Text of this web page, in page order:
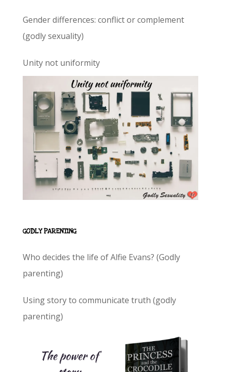
Gender differences: conflict or complement
(godly sexuality)
Unity not uniformity
GODLY PARENTING
Who decides the life of Alfie Evans? (Godly
parenting)
Using story to communicate truth (godly
parenting)